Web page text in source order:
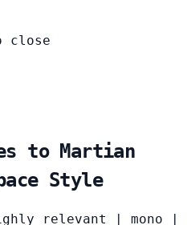
close
to Martian
Style
relevant mono